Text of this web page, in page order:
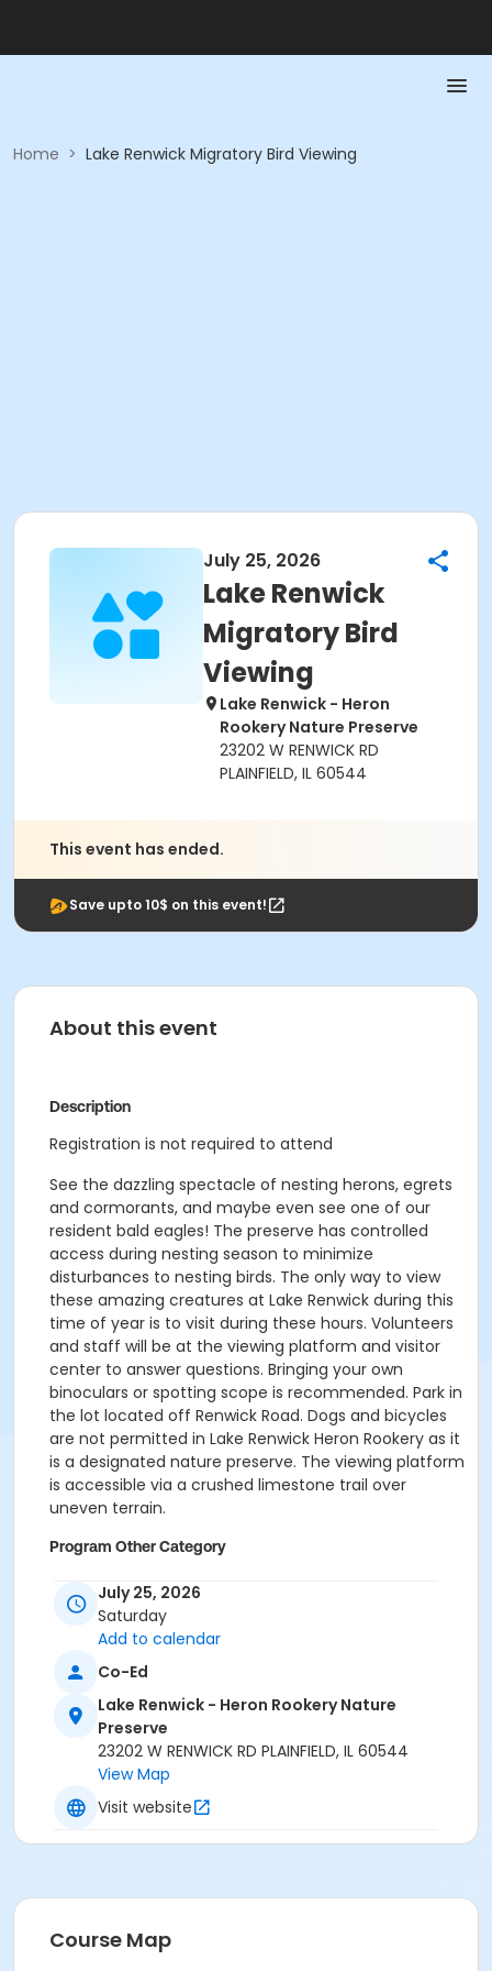
Home > Lake Renwick Migratory Bird Viewing
July 25, 2026
Lake Renwick
Migratory Bird
Viewing
Lake Renwick - Heron
Rookery Nature Preserve
23202 W RENWICK RD
PLAINFIELD, IL 60544
This event has ended.
Save upto 10$ on this event!
About this event
Description
Registration is not required to attend
See the dazzling spectacle of nesting herons, egrets
and cormorants, and maybe even see one of our
resident bald eagles! The preserve has controlled
access during nesting season to minimize
disturbances to nesting birds. The only way to view
these amazing creatures at Lake Renwick during this
time of year is to visit during these hours. Volunteers
and staff will be at the viewing platform and visitor
center to answer questions. Bringing your own
binoculars or spotting scope is recommended. Park in
the lot located off Renwick Road. Dogs and bicycles
are not permitted in Lake Renwick Heron Rookery as it
is a designated nature preserve. The viewing platform
is accessible via a crushed limestone trail over
uneven terrain.
Program Other Category
No registration required
Location
- Heron Rookery Nature Preserve
July 25, 2026
Saturday
Add to calendar
Co-Ed
Lake Renwick - Heron Rookery Nature
Preserve
23202 W RENWICK RD PLAINFIELD, IL 60544
View Map
Visit website
Course Map